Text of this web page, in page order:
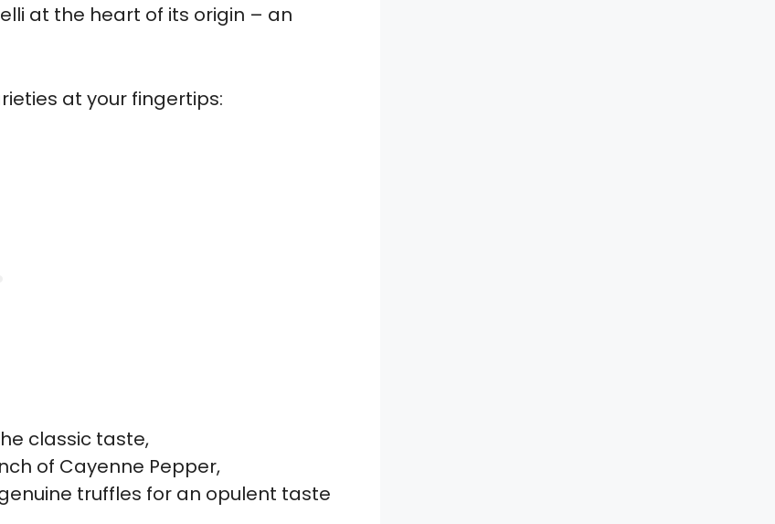
at the heart of its origin – an
at your fingertips:
classic taste,
of Cayenne Pepper,
truffles for an opulent taste